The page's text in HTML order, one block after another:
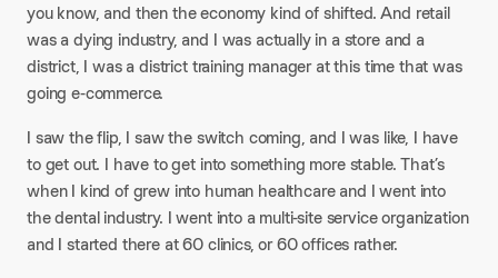
you know, and then the economy kind of shifted. And retail
was a dying industry, and I was actually in a store and a
district, I was a district training manager at this time that was
going e-commerce.
I saw the flip, I saw the switch coming, and I was like, I have
to get out. I have to get into something more stable. That’s
when I kind of grew into human healthcare and I went into
the dental industry. I went into a multi-site service organization
and I started there at 60 clinics, or 60 offices rather.